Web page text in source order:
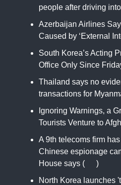
people after driving
Azerbaijan Airlines
Caused by ‘External
South Korea’s Acting
Office Only Since
Thailand says no
transactions for
Ignoring Warnings, a
Tourists Venture to
A 9th telecoms firm
Chinese espionage
House says (
)
North Korea launches